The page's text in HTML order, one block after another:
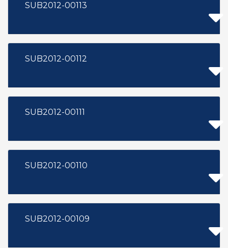
SUB2012-00113
SUB2012-00112
SUB2012-00111
SUB2012-00110
SUB2012-00109